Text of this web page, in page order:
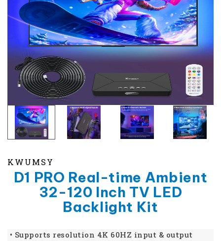
KWUMSY
D1 PRO Real-time Ambient
32-120 Inch TV LED
Backlight Kit
• Supports resolution 4K 60HZ input & output